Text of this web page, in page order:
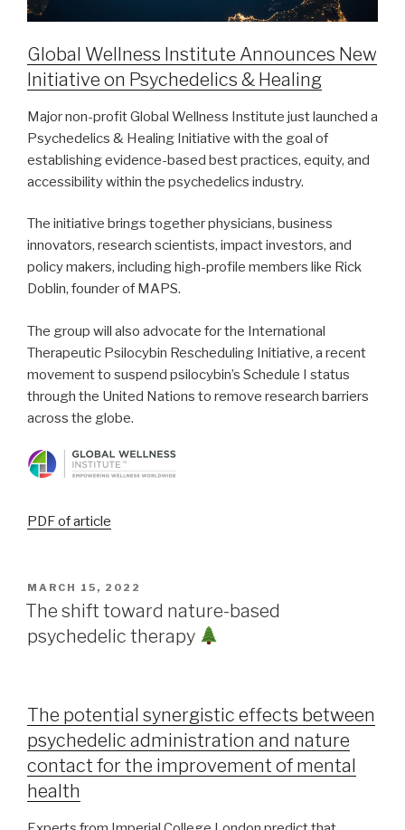
Global Wellness Institute Announces New
Initiative on Psychedelics & Healing
Major non-profit Global Wellness Institute just launched a
Psychedelics & Healing Initiative with the goal of
establishing evidence-based best practices, equity, and
accessibility within the psychedelics industry.
The initiative brings together physicians, business
innovators, research scientists, impact investors, and
policy makers, including high-profile members like Rick
Doblin, founder of MAPS.
The group will also advocate for the International
Therapeutic Psilocybin Rescheduling Initiative, a recent
movement to suspend psilocybin’s Schedule I status
through the United Nations to remove research barriers
across the globe.
PDF of article
MARCH 15, 2022
The shift toward nature-based
psychedelic therapy
The potential synergistic effects between
psychedelic administration and nature
contact for the improvement of mental
health